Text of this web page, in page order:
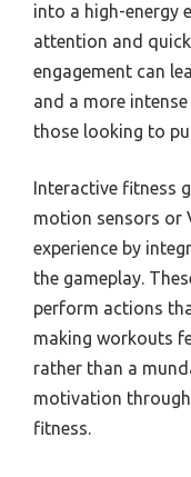
into a high-energy
attention and
engagement can
and a more
those looking to
Interactive fitness
motion sensors or
experience by
the gameplay.
perform actions
making workouts
rather than a
motivation
fitness.